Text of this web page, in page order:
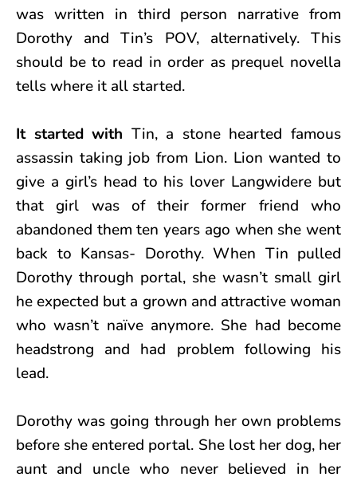
was written in third person narrative from
Dorothy and Tin’s POV, alternatively. This
should be to read in order as prequel novella
tells where it all started.
It started with Tin, a stone hearted famous
assassin taking job from Lion. Lion wanted to
give a girl’s head to his lover Langwidere but
that girl was of their former friend who
abandoned them ten years ago when she went
back to Kansas- Dorothy. When Tin pulled
Dorothy through portal, she wasn’t small girl
he expected but a grown and attractive woman
who wasn’t naïve anymore. She had become
headstrong and had problem following his
lead.
Dorothy was going through her own problems
before she entered portal. She lost her dog, her
aunt and uncle who never believed in her